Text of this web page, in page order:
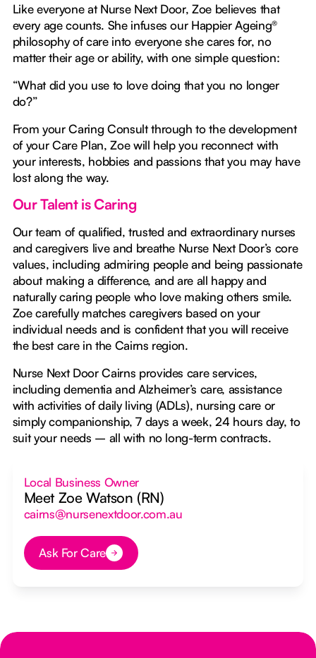
Like everyone at Nurse Next Door, Zoe believes that
every age counts. She infuses our Happier Ageing®
philosophy of care into everyone she cares for, no
matter their age or ability, with one simple question:
“What did you use to love doing that you no longer
do?”
From your Caring Consult through to the development
of your Care Plan, Zoe will help you reconnect with
your interests, hobbies and passions that you may have
lost along the way.
Our Talent is Caring
Our team of qualified, trusted and extraordinary nurses
and caregivers live and breathe Nurse Next Door’s core
values, including admiring people and being passionate
about making a difference, and are all happy and
naturally caring people who love making others smile.
Zoe carefully matches caregivers based on your
individual needs and is confident that you will receive
the best care in the Cairns region.
Nurse Next Door Cairns provides care services,
including dementia and Alzheimer’s care, assistance
with activities of daily living (ADLs), nursing care or
simply companionship, 7 days a week, 24 hours day, to
suit your needs – all with no long-term contracts.
Local Business Owner
Meet Zoe Watson (RN)
cairns@nursenextdoor.com.au
Button Text
Ask For Care